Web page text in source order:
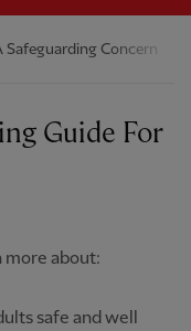
Safeguarding Concern
Guide For
more about:
safe and well